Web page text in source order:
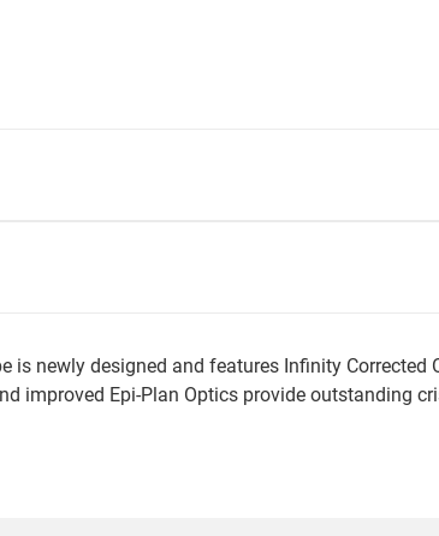
newly designed and features Infinity Corrected
improved Epi-Plan Optics provide outstanding